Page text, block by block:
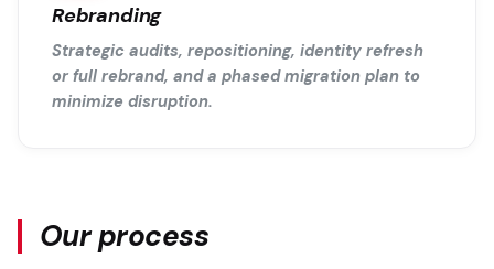
Rebranding
Strategic audits, repositioning, identity refresh
or full rebrand, and a phased migration plan to
minimize disruption.
Our process